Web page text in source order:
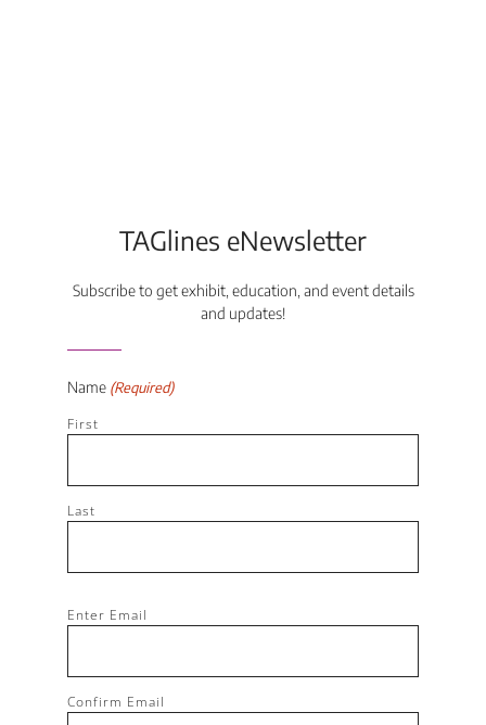
TAGlines eNewsletter
Subscribe to get exhibit, education, and event details
and updates!
Name (Required)
First
Last
Email
Enter Email
Confirm Email